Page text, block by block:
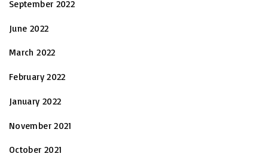
September 2022
June 2022
March 2022
February 2022
January 2022
November 2021
October 2021